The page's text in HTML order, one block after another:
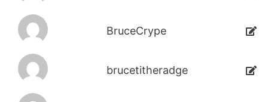
BruceCrype
brucetitheradge